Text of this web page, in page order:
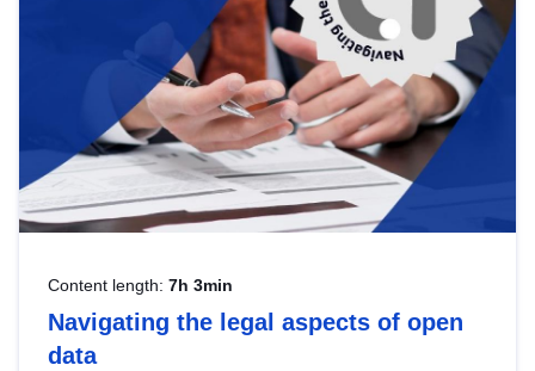
Content length: 7h 3min
Navigating the legal aspects of open
data